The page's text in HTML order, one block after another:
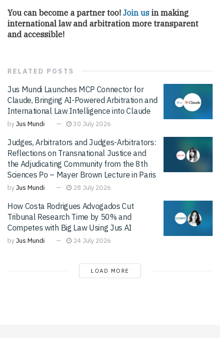
You can become a partner too! Join us in making
international law and arbitration more transparent
and accessible!
RELATED POSTS
Jus Mundi Launches MCP Connector for
Claude, Bringing AI-Powered Arbitration and
International Law Intelligence into Claude
by Jus Mundi 30 July 2026
Judges, Arbitrators and Judges-Arbitrators:
Reflections on Transnational Justice and
the Adjudicating Community from the 8th
Sciences Po – Mayer Brown Lecture in Paris
by Jus Mundi 28 July 2026
How Costa Rodrigues Advogados Cut
Tribunal Research Time by 50% and
Competes with Big Law Using Jus AI
by Jus Mundi 24 July 2026
LOAD MORE